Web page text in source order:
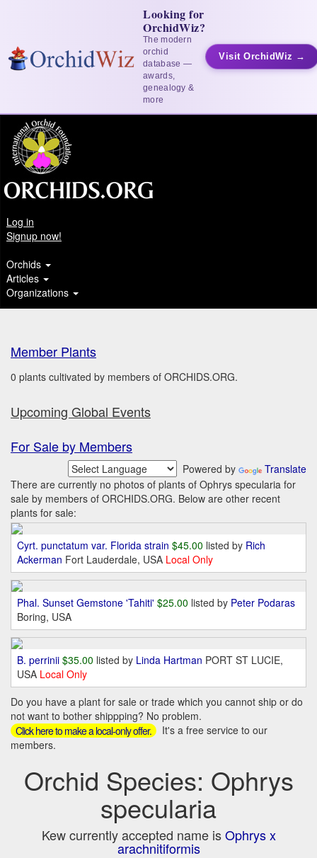
Looking for
OrchidWiz?
The modern
orchid
database —
awards,
genealogy &
more
Visit OrchidWiz →
Log in
Signup now!
Orchids
Articles
Organizations
Member Plants
0 plants cultivated by members of ORCHIDS.ORG.
Upcoming Global Events
For Sale by Members
Powered by
Translate
There are currently no photos of plants of Ophrys specularia for
sale by members of ORCHIDS.ORG. Below are other recent
plants for sale:
Cyrt. punctatum var. Florida strain $45.00 listed by Rich
Ackerman Fort Lauderdale, USA Local Only
Phal. Sunset Gemstone 'Tahiti' $25.00 listed by Peter Podaras
Boring, USA
B. perrinii $35.00 listed by Linda Hartman PORT ST LUCIE,
USA Local Only
Do you have a plant for sale or trade which you cannot ship or do
not want to bother shippping? No problem.
Click here to make a local-only offer.
It's a free service to our
members.
Orchid Species: Ophrys
specularia
Kew currently accepted name isOphrys x
arachnitiformis